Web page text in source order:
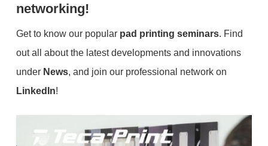
networking!
Get to know our popular pad printing seminars. Find
out all about the latest developments and innovations
under News, and join our professional network on
LinkedIn!